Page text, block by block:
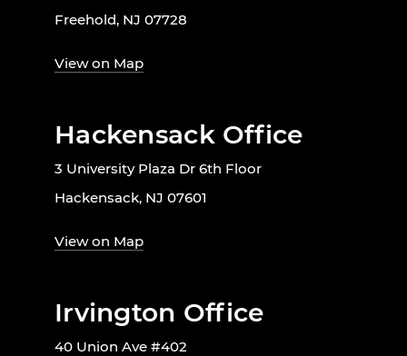
Freehold, NJ 07728
View on Map
Hackensack Office
3 University Plaza Dr 6th Floor
Hackensack, NJ 07601
View on Map
Irvington Office
40 Union Ave #402